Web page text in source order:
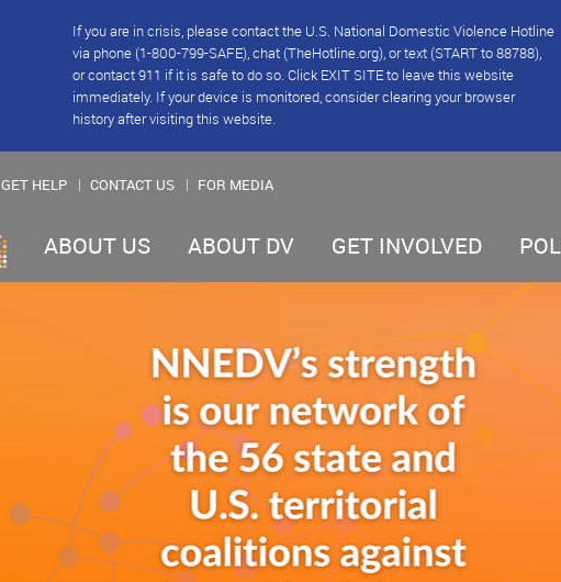
If you are in crisis, please contact the U.S. National Domestic Violence Hotline
via phone (1-800-799-SAFE), chat (TheHotline.org), or text (START to 88788),
or contact 911 if it is safe to do so. Click EXIT SITE to leave this website
immediately. If your device is monitored, consider clearing your browser
history after visiting this website.
GET HELP CONTACT US FOR MEDIA
ABOUT US ABOUT DV GET INVOLVED